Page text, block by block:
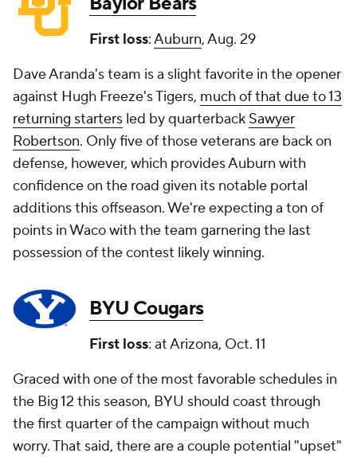
First loss:Auburn, Aug. 29
Dave Aranda's team is a slight favorite in the opener
against Hugh Freeze's Tigers, much of that due to 13
returning starters led by quarterback Sawyer
Robertson. Only five of those veterans are back on
defense, however, which provides Auburn with
confidence on the road given its notable portal
additions this offseason. We're expecting a ton of
points in Waco with the team garnering the last
possession of the contest likely winning.
BYU Cougars
First loss: at Arizona, Oct. 11
Graced with one of the most favorable schedules in
the Big 12 this season, BYU should coast through
the first quarter of the campaign without much
worry. That said, there are a couple potential "upset"